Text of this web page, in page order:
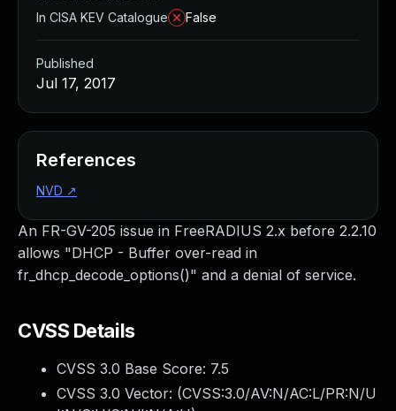
An FR-GV-205 issue in FreeRADIUS 2.x before 2.2.10
allows "DHCP - Buffer over-read in
fr_dhcp_decode_options()" and a denial of service.
CVSS Details
CVSS 3.0 Base Score: 7.5
CVSS 3.0 Vector: (CVSS:3.0/AV:N/AC:L/PR:N/U
In CISA KEV Catalogue
False
Published
Jul 17, 2017
References
NVD ↗